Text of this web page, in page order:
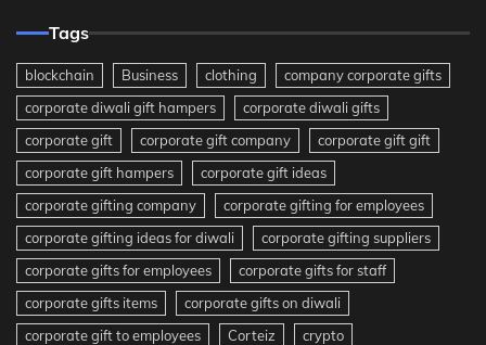
Tags
blockchain Business clothing
company corporate gifts
corporate diwali gift hampers
corporate diwali gifts
corporate gift
corporate gift company
corporate gift gift
corporate gift hampers
corporate gift ideas
corporate gifting company
corporate gifting for employees
corporate gifting ideas for diwali
corporate gifting suppliers
corporate gifts for employees
corporate gifts for staff
corporate gifts items
corporate gifts on diwali
corporate gift to employees
Corteiz
crypto